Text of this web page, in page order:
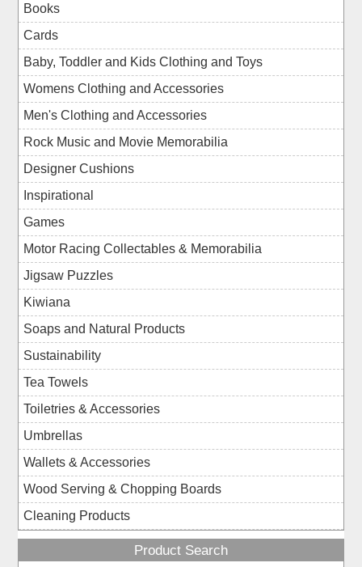
Books
Cards
Baby, Toddler and Kids Clothing and Toys
Womens Clothing and Accessories
Men's Clothing and Accessories
Rock Music and Movie Memorabilia
Designer Cushions
Inspirational
Games
Motor Racing Collectables & Memorabilia
Jigsaw Puzzles
Kiwiana
Soaps and Natural Products
Sustainability
Tea Towels
Toiletries & Accessories
Umbrellas
Wallets & Accessories
Wood Serving & Chopping Boards
Cleaning Products
Product Search